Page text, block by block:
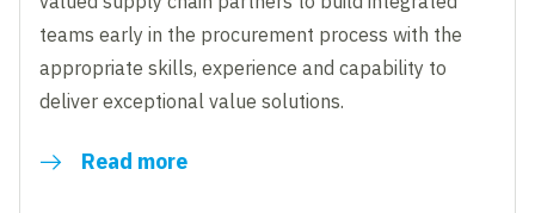
teams early in the procurement process with the
appropriate skills, experience and capability to
deliver exceptional value solutions.
Read more